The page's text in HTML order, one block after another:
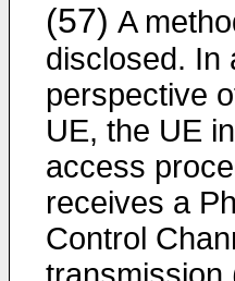
(57) A
disclosed. In
perspective
UE, the UE
access
receives a
Control